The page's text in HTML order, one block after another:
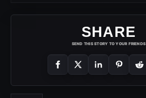
SHARE
SEND THIS STORY TO YOUR FRIENDS